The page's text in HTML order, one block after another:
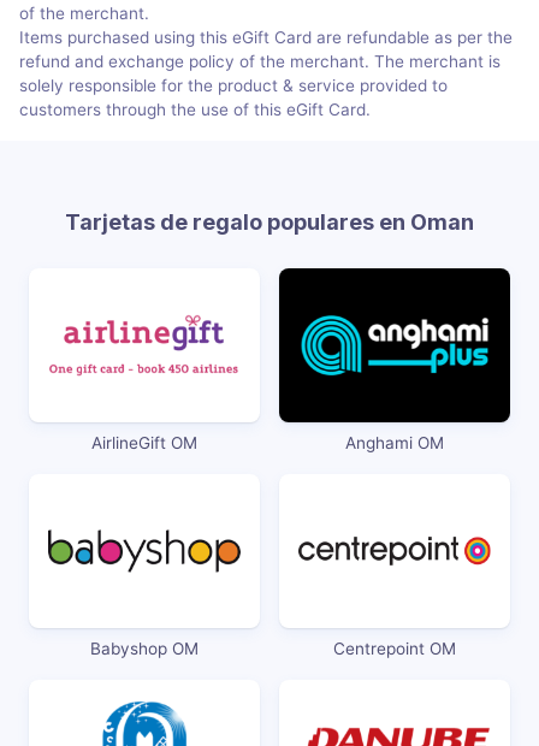
of the merchant.
Items purchased using this eGift Card are refundable as per the
refund and exchange policy of the merchant. The merchant is
solely responsible for the product & service provided to
customers through the use of this eGift Card.
Tarjetas de regalo populares en Oman
AirlineGift OM Anghami OM
Babyshop OM Centrepoint OM